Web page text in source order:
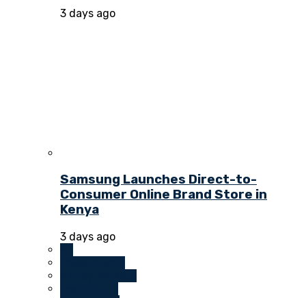
3 days ago
Samsung Launches Direct-to-
Consumer Online Brand Store in
Kenya
3 days ago